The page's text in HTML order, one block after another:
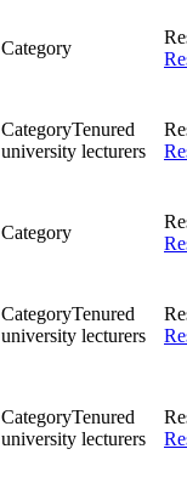
Category
CategoryTenured
university lecturers
Category
CategoryTenured
university lecturers
CategoryTenured
university lecturers